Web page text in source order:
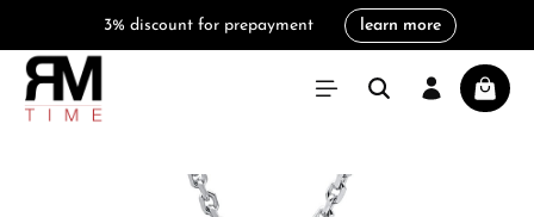
3% discount for prepayment learn more